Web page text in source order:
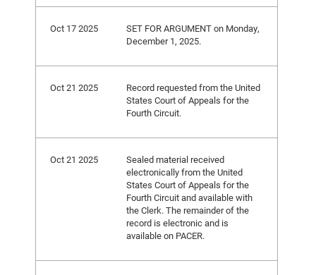
Oct 17 2025
SET FOR ARGUMENT on Monday,
December 1, 2025.
Oct 21 2025
Record requested from the United
States Court of Appeals for the
Fourth Circuit.
Oct 21 2025
Sealed material received
electronically from the United
States Court of Appeals for the
Fourth Circuit and available with
the Clerk. The remainder of the
record is electronic and is
available on PACER.